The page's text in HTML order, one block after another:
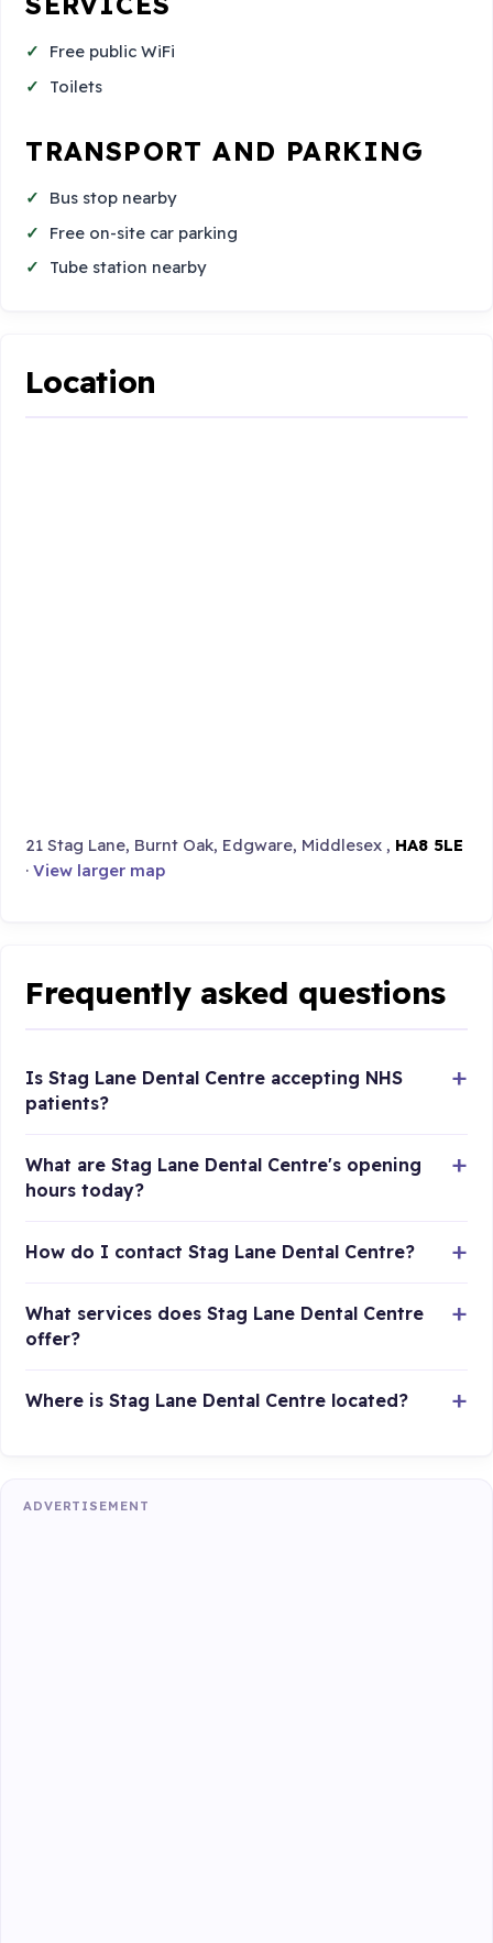
Free public WiFi
Toilets
TRANSPORT AND PARKING
Bus stop nearby
Free on-site car parking
Tube station nearby
Location
21 Stag Lane, Burnt Oak, Edgware, Middlesex , HA8 5LE
·View larger map
Frequently asked questions
Is Stag Lane Dental Centre accepting NHS
patients?
What are Stag Lane Dental Centre's opening
hours today?
How do I contact Stag Lane Dental Centre?
What services does Stag Lane Dental Centre
offer?
Where is Stag Lane Dental Centre located?
ADVERTISEMENT